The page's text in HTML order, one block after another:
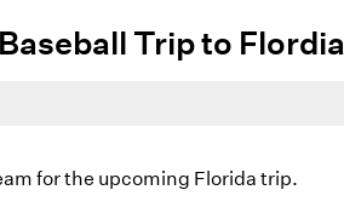
Trip to Flordia
for the upcoming Florida trip.